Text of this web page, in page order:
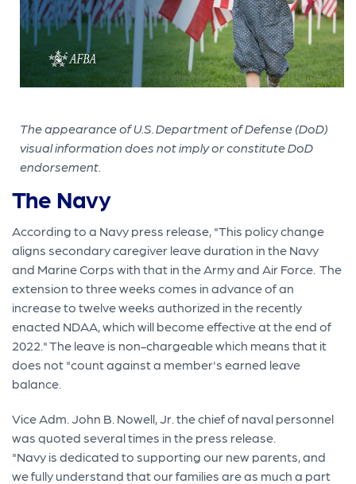
The appearance of U.S. Department of Defense (DoD)
visual information does not imply or constitute DoD
endorsement.
The Navy
According to a Navy press release, "This policy change
aligns secondary caregiver leave duration in the Navy
and Marine Corps with that in the Army and Air Force. The
extension to three weeks comes in advance of an
increase to twelve weeks authorized in the recently
enacted NDAA, which will become effective at the end of
2022." The leave is non-chargeable which means that it
does not "count against a member's earned leave
balance.
Vice Adm. John B. Nowell, Jr. the chief of naval personnel
was quoted several times in the press release.
"Navy is dedicated to supporting our new parents, and
we fully understand that our families are as much a part